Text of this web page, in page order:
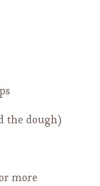
the dough)
more